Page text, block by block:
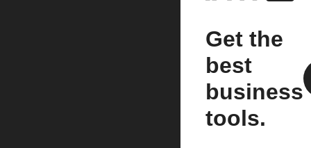
Get the
best
business
tools.